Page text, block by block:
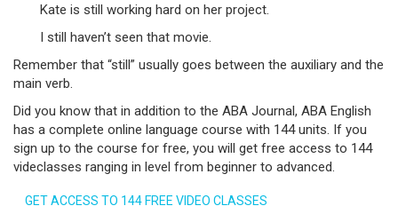
Kate is still working hard on her project.
I still haven’t seen that movie.
Remember that “still” usually goes between the auxiliary and the
main verb.
Did you know that in addition to the ABA Journal, ABA English
has a complete online language course with 144 units. If you
sign up to the course for free, you will get free access to 144
videclasses ranging in level from beginner to advanced.
GET ACCESS TO 144 FREE VIDEO CLASSES